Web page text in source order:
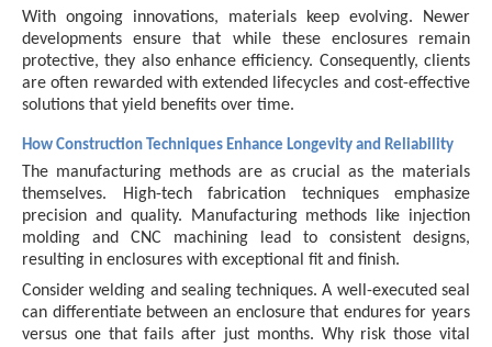
With ongoing innovations, materials keep evolving. Newer
developments ensure that while these enclosures remain
protective, they also enhance efficiency. Consequently, clients
are often rewarded with extended lifecycles and cost-effective
solutions that yield benefits over time.
How Construction Techniques Enhance Longevity and Reliability
The manufacturing methods are as crucial as the materials
themselves. High-tech fabrication techniques emphasize
precision and quality. Manufacturing methods like injection
molding and CNC machining lead to consistent designs,
resulting in enclosures with exceptional fit and finish.
Consider welding and sealing techniques. A well-executed seal
can differentiate between an enclosure that endures for years
versus one that fails after just months. Why risk those vital